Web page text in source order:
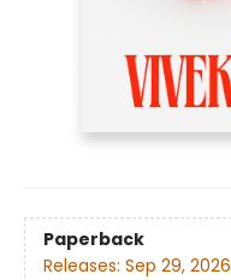
Paperback
Releases: Sep 29, 2026